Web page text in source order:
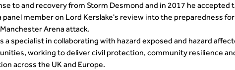
to and recovery from Storm Desmond and in 2017 he accepted
panel member on Lord Kerslake's review into the preparedness
Arena attack.
a specialist in collaborating with hazard exposed and hazard
working to deliver civil protection, community resilience
across the UK and Europe.